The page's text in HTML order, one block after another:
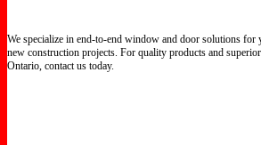
We specialize in end-to-end window and door solutions for
new construction projects. For quality products and
Ontario, contact us today.